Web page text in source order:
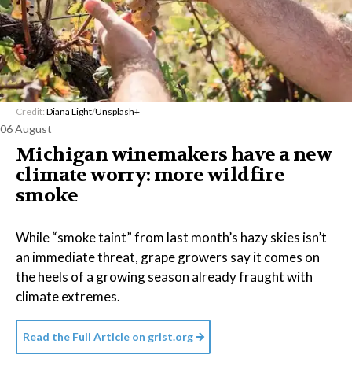
Credit: Diana Light/Unsplash+
06 August
Michigan winemakers have a new
climate worry: more wildfire
smoke
While “smoke taint” from last month’s hazy skies isn’t
an immediate threat, grape growers say it comes on
the heels of a growing season already fraught with
climate extremes.
Read the Full Article on grist.org